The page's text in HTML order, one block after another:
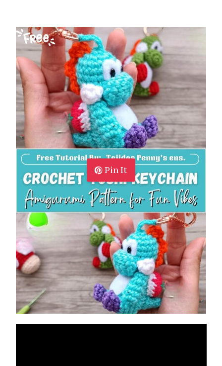
Pin It